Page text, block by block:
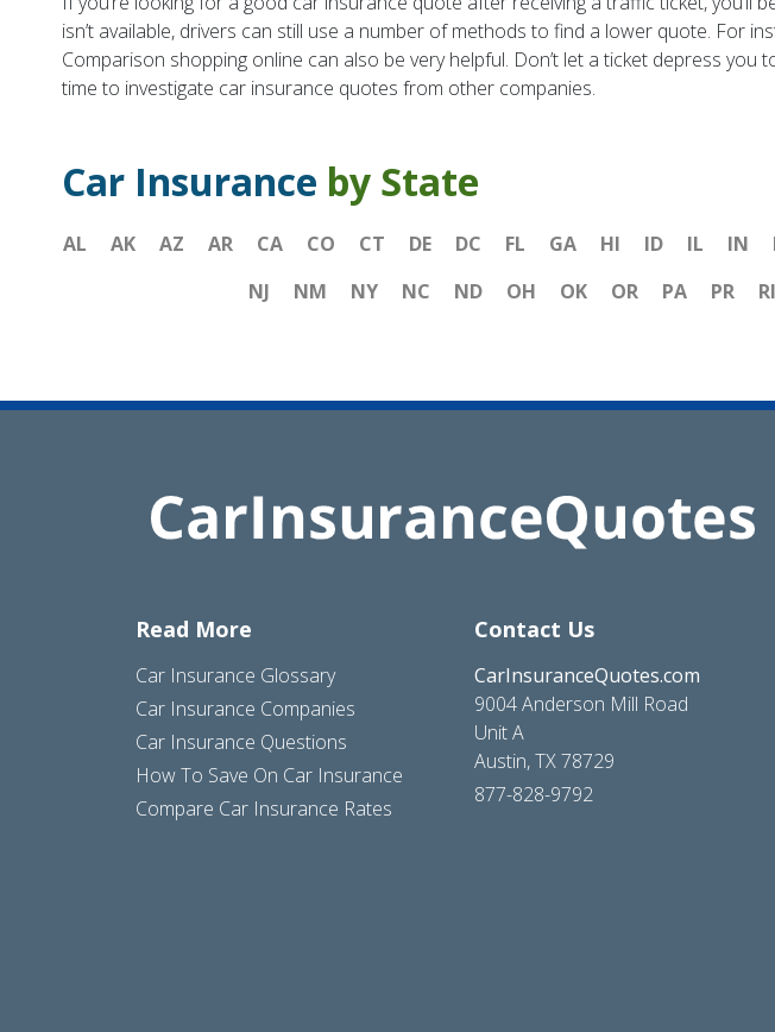
isn’t available, drivers can still use a number of methods to find a lower quote. For
Comparison shopping online can also be very helpful. Don’t let a ticket depress
time to investigate car insurance quotes from other companies.
Car Insurance by State
AL AK AZ AR CA CO CT DE DC FL GA HI ID IL IN
NJ
NM NY NC ND OH OK OR PA PR RI
Read More
Car Insurance Glossary
Car Insurance Companies
Car Insurance Questions
How To Save On Car Insurance
Compare Car Insurance Rates
Contact Us
CarInsuranceQuotes.com
9004 Anderson Mill Road
Unit A
Austin, TX 78729
877-828-9792